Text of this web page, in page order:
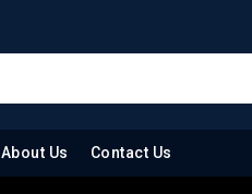
About Us Contact Us